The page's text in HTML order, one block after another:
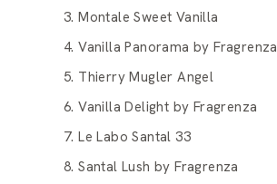
3. Montale Sweet Vanilla
4. Vanilla Panorama by Fragrenza
5. Thierry Mugler Angel
6. Vanilla Delight by Fragrenza
7. Le Labo Santal 33
8. Santal Lush by Fragrenza